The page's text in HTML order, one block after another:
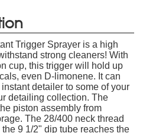
Trigger Sprayer is a high
strong cleaners! With
cup, this trigger will hold up
even D-limonene. It can
detailer to some of your
detailing collection. The
piston assembly from
The 28/400 neck thread
9 1/2" dip tube reaches the